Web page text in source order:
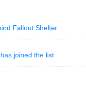
Fallout Shelter
joined the list